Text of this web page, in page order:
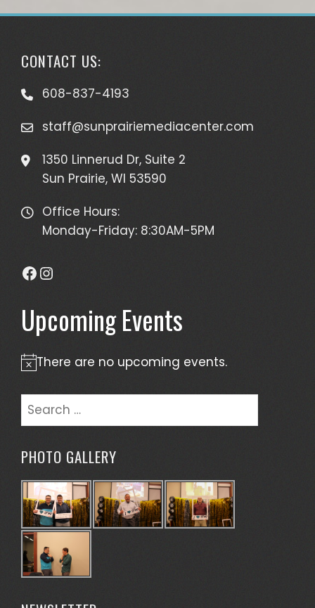
CONTACT US:
608-837-4193
staff@sunprairiemediacenter.com
1350 Linnerud Dr, Suite 2
Sun Prairie, WI 53590
Office Hours:
Monday-Friday: 8:30AM-5PM
Facebook
Instagram
Upcoming Events
Notice
There are no upcoming events.
Search
for:
PHOTO GALLERY